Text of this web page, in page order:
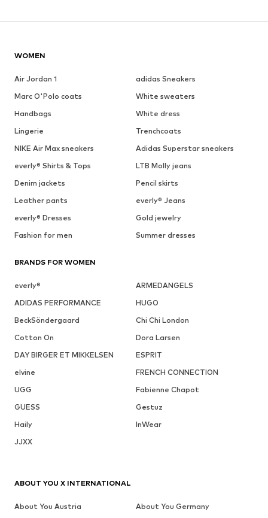
WOMEN
Air Jordan 1
adidas Sneakers
Marc O'Polo coats
White sweaters
Handbags
White dress
Lingerie
Trenchcoats
NIKE Air Max sneakers
Adidas Superstar sneakers
everly® Shirts & Tops
LTB Molly jeans
Denim jackets
Pencil skirts
Leather pants
everly® Jeans
everly® Dresses
Gold jewelry
Fashion for men
Summer dresses
BRANDS FOR WOMEN
everly®
ARMEDANGELS
ADIDAS PERFORMANCE
HUGO
BeckSöndergaard
Chi Chi London
Cotton On
Dora Larsen
DAY BIRGER ET MIKKELSEN
ESPRIT
elvine
FRENCH CONNECTION
UGG
Fabienne Chapot
GUESS
Gestuz
Haily
InWear
JJXX
ABOUT YOU X INTERNATIONAL
About You Austria
About You Germany